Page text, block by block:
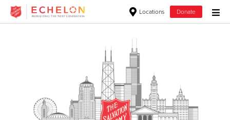
Locations Donate
Donate Clothing, Furniture & Household Items
Give Now